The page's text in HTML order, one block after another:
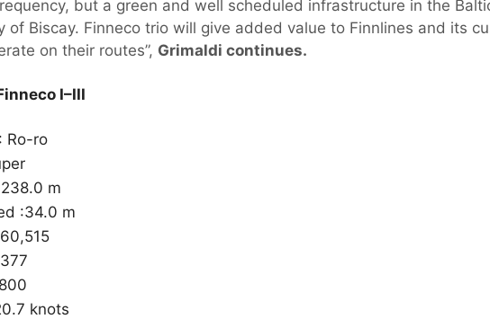
but a green and well scheduled infrastructure in the
of Biscay. Finneco trio will give added value to Finnlines and its
on their routes”, Grimaldi continues.
I–III
Ro-ro
m
:34.0 m
knots